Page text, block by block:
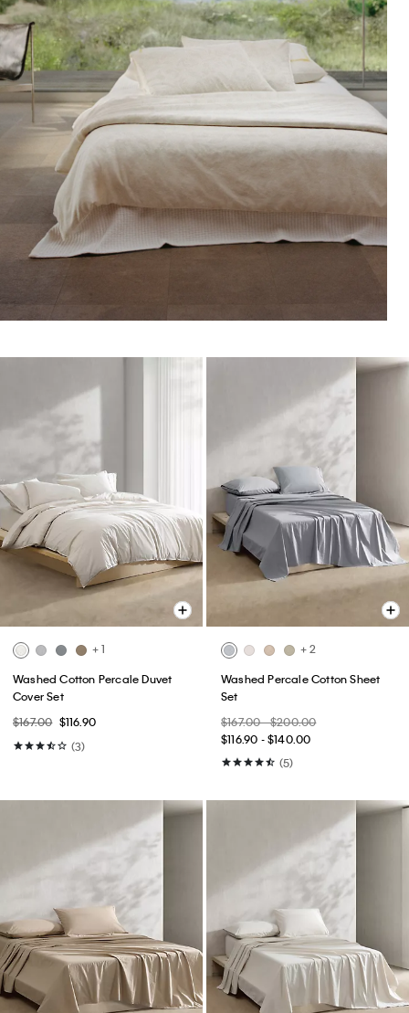
+ 1
Washed Cotton Percale Duvet
Cover Set
$167.00 $116.90
(3)
+ 2
Washed Percale Cotton Sheet
Set
$167.00 - $200.00
$116.90 - $140.00
(5)